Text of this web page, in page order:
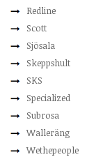
Redline
Scott
Sjösala
Skeppshult
SKS
Specialized
Subrosa
Walleräng
Wethepeople